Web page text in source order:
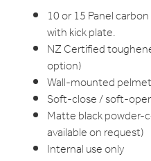
10 or 15 Panel
with kick plate.
NZ Certified
option)
Wall-mounted
Soft-close / soft-
Matte black powder-
available on request)
Internal use only